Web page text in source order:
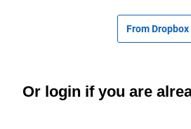
From Dropbox
Or login if you are